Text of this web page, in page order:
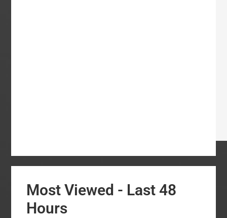
Most Viewed - Last 48
Hours